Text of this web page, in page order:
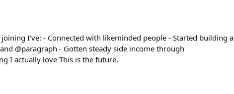
I've: - Connected with likeminded people - Started building a
@paragraph - Gotten steady side income through
I actually love This is the future.